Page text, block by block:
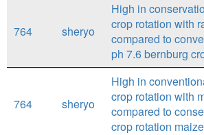
764 sheryo
High in
crop rotation with
compared to
ph 7.6 bernburg
764 sheryo
High in
crop rotation with
compared to
crop rotation